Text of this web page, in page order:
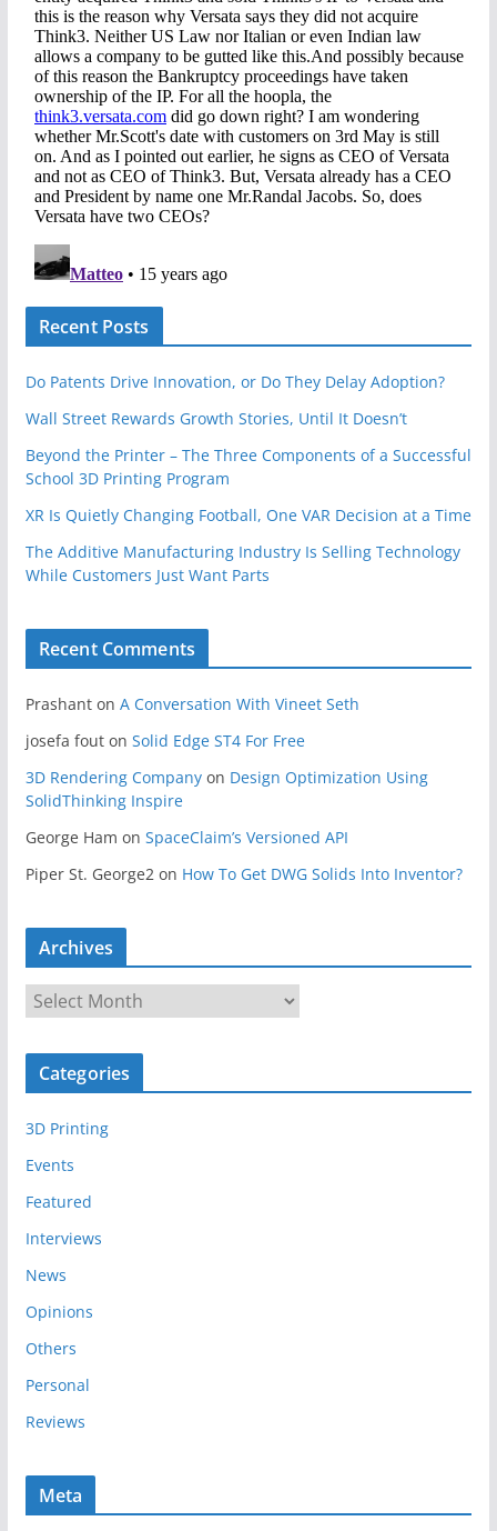
Recent Posts
Do Patents Drive Innovation, or Do They Delay Adoption?
Wall Street Rewards Growth Stories, Until It Doesn’t
Beyond the Printer – The Three Components of a Successful
School 3D Printing Program
XR Is Quietly Changing Football, One VAR Decision at a Time
The Additive Manufacturing Industry Is Selling Technology
While Customers Just Want Parts
Recent Comments
Prashanton A Conversation With Vineet Seth
josefa fouton Solid Edge ST4 For Free
3D Rendering Companyon Design Optimization Using
SolidThinking Inspire
George Ham on SpaceClaim’s Versioned API
Piper St. George2on How To Get DWG Solids Into Inventor?
Archives
c
v
e
s
Categories
3D Printing
Events
Featured
Interviews
News
Opinions
Others
Personal
Reviews
Meta